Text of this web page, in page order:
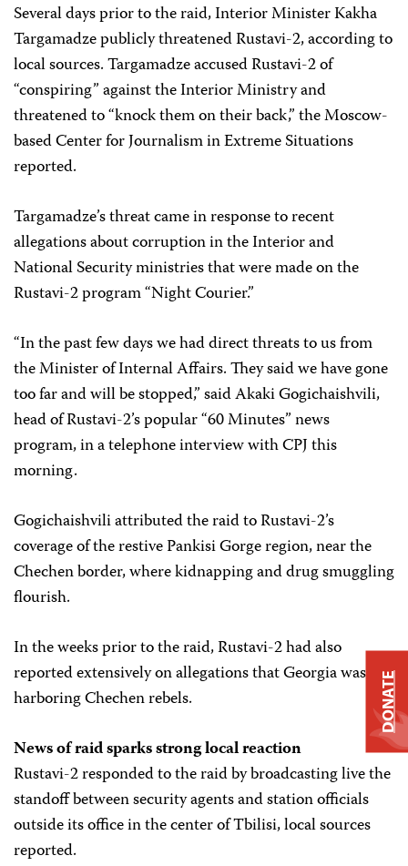
Several days prior to the raid, Interior Minister Kakha
Targamadze publicly threatened Rustavi-2, according to
local sources. Targamadze accused Rustavi-2 of
“conspiring” against the Interior Ministry and
threatened to “knock them on their back,” the Moscow-
based Center for Journalism in Extreme Situations
reported.
Targamadze’s threat came in response to recent
allegations about corruption in the Interior and
National Security ministries that were made on the
Rustavi-2 program “Night Courier.”
“In the past few days we had direct threats to us from
the Minister of Internal Affairs. They said we have gone
too far and will be stopped,” said Akaki Gogichaishvili,
head of Rustavi-2’s popular “60 Minutes” news
program, in a telephone interview with CPJ this
morning.
Gogichaishvili attributed the raid to Rustavi-2’s
coverage of the restive Pankisi Gorge region, near the
Chechen border, where kidnapping and drug smuggling
flourish.
In the weeks prior to the raid, Rustavi-2 had also
reported extensively on allegations that Georgia was
harboring Chechen rebels.
News of raid sparks strong local reaction
Rustavi-2 responded to the raid by broadcasting live the
standoff between security agents and station officials
outside its office in the center of Tbilisi, local sources
reported.
DONATE